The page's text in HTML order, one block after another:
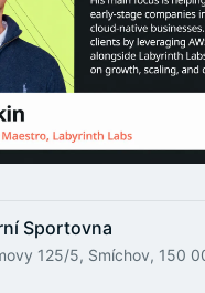
Sportovna
125/5, Smíchov, 150